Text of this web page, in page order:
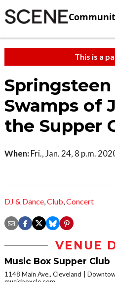
This is a
Swamps of
the Supper
When: Fri., Jan. 24, 8 p.m.
DJ & Dance,Club,Concert
VENUE
Music Box Supper Club
1148 Main Ave., Cleveland